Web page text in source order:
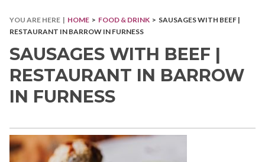
YOU ARE HERE | HOME > FOOD & DRINK > SAUSAGES WITH BEEF |
RESTAURANT IN BARROW IN FURNESS
SAUSAGES WITH BEEF |
RESTAURANT IN BARROW
IN FURNESS